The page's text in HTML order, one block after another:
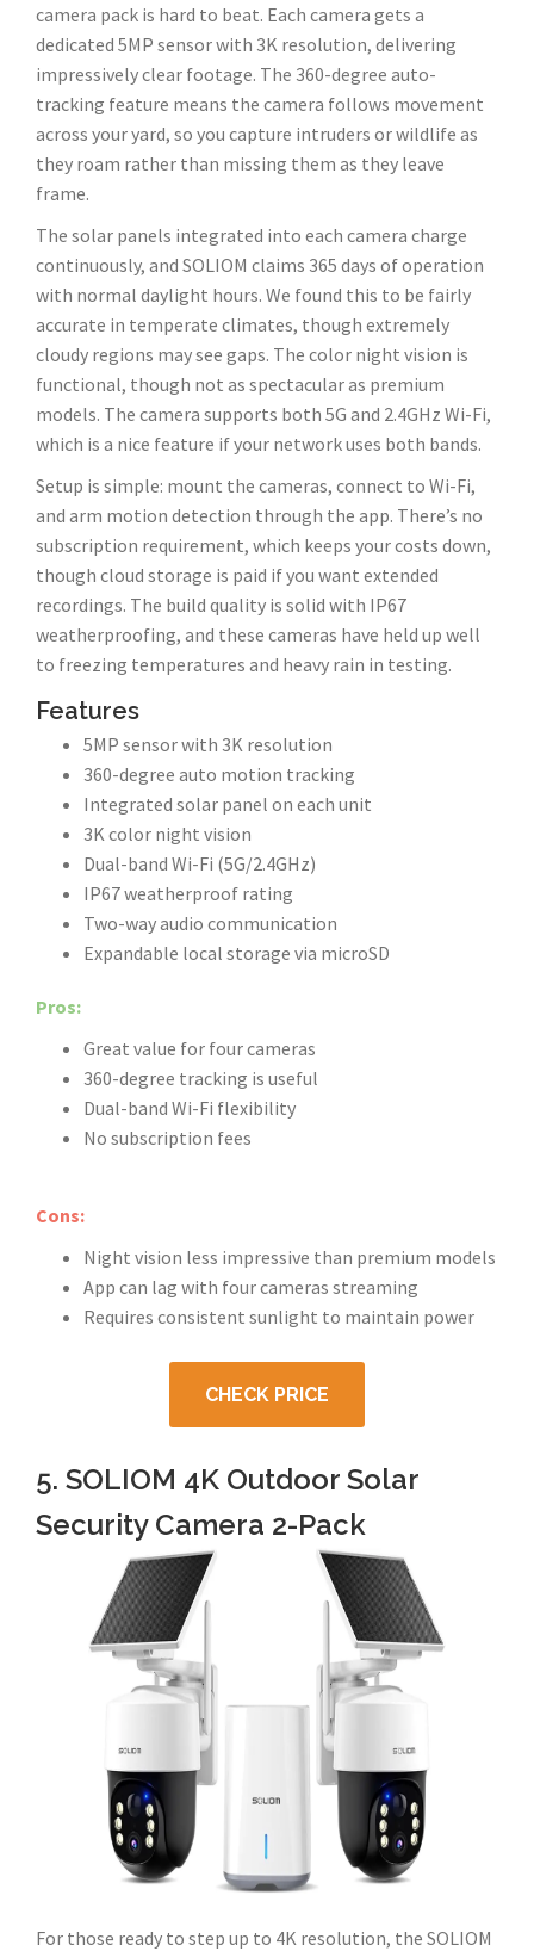
camera pack is hard to beat. Each camera gets a
dedicated 5MP sensor with 3K resolution, delivering
impressively clear footage. The 360-degree auto-
tracking feature means the camera follows movement
across your yard, so you capture intruders or wildlife as
they roam rather than missing them as they leave
frame.
The solar panels integrated into each camera charge
continuously, and SOLIOM claims 365 days of operation
with normal daylight hours. We found this to be fairly
accurate in temperate climates, though extremely
cloudy regions may see gaps. The color night vision is
functional, though not as spectacular as premium
models. The camera supports both 5G and 2.4GHz Wi-Fi,
which is a nice feature if your network uses both bands.
Setup is simple: mount the cameras, connect to Wi-Fi,
and arm motion detection through the app. There’s no
subscription requirement, which keeps your costs down,
though cloud storage is paid if you want extended
recordings. The build quality is solid with IP67
weatherproofing, and these cameras have held up well
to freezing temperatures and heavy rain in testing.
Features
5MP sensor with 3K resolution
360-degree auto motion tracking
Integrated solar panel on each unit
3K color night vision
Dual-band Wi-Fi (5G/2.4GHz)
IP67 weatherproof rating
Two-way audio communication
Expandable local storage via microSD
Pros:
Great value for four cameras
360-degree tracking is useful
Dual-band Wi-Fi flexibility
No subscription fees
Cons:
Night vision less impressive than premium models
App can lag with four cameras streaming
Requires consistent sunlight to maintain power
CHECK PRICE
5. SOLIOM 4K Outdoor Solar
Security Camera 2-Pack
For those ready to step up to 4K resolution, the SOLIOM